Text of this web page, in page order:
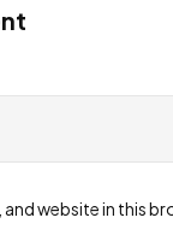
and website in this